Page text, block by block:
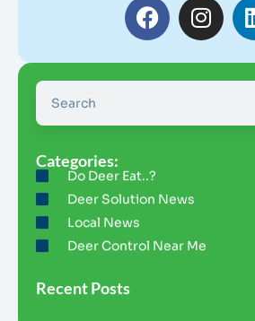
Categories:
Do Deer Eat..?
Deer Solution News
Local News
Deer Control Near Me
Recent Posts